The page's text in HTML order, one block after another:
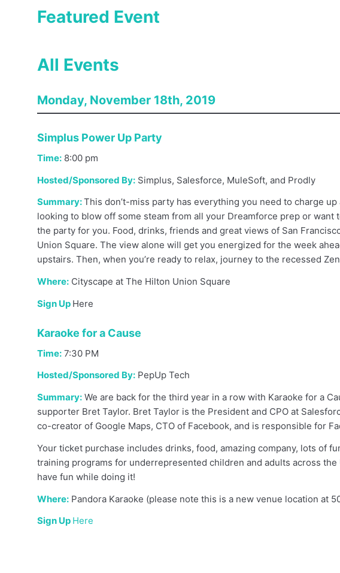
Featured Event
All Events
Monday, November 18th, 2019
Simplus Power Up Party
Time: 8:00 pm
Hosted/Sponsored By: Simplus, Salesforce, MuleSoft, and Prodly
Summary:This don’t-miss party has everything you need to charge
looking to blow off some steam from all your Dreamforce prep or
the party for you. Food, drinks, friends and great views of San
Union Square. The view alone will get you energized for the week
upstairs. Then, when you’re ready to relax, journey to the recessed
Where: Cityscape at The Hilton Union Square
Sign Up Here
Karaoke for a Cause
Time: 7:30 PM
Hosted/Sponsored By: PepUp Tech
Summary: We are back for the third year in a row with Karaoke for a
supporter Bret Taylor. Bret Taylor is the President and CPO at
co-creator of Google Maps, CTO of Facebook, and is responsible for
Your ticket purchase includes drinks, food, amazing company, lots of
training programs for underrepresented children and adults across
have fun while doing it!
Where: Pandora Karaoke (please note this is a new venue location at
Sign Up Here